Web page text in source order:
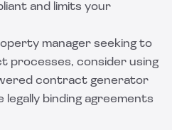
and limits your
manager seeking to
processes, consider using
contract generator
binding agreements